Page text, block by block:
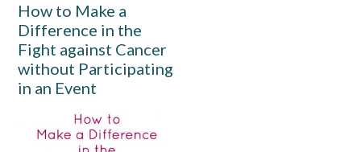
How to Make a
Difference in the
Fight against Cancer
without Participating
in an Event